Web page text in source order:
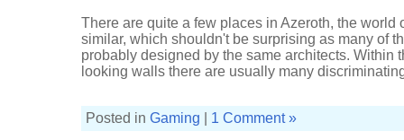
There are quite a few places in Azeroth, the world
similar, which shouldn't be surprising as many of
probably designed by the same architects. Within
looking walls there are usually many
Posted in Gaming 1 Comment »